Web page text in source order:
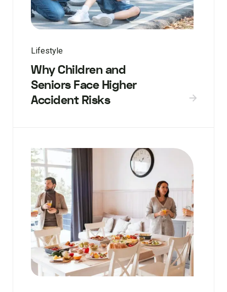
Lifestyle
Why Children and
Seniors Face Higher
Accident Risks